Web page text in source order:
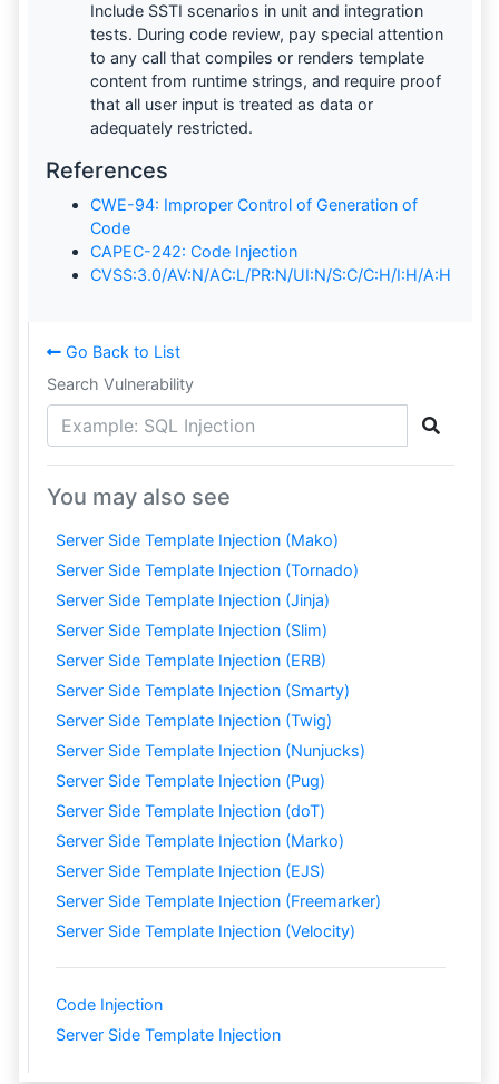
Include SSTI scenarios in unit and integration
tests. During code review, pay special attention
to any call that compiles or renders template
content from runtime strings, and require proof
that all user input is treated as data or
adequately restricted.
References
CWE-94: Improper Control of Generation of
Code
CAPEC-242: Code Injection
CVSS:3.0/AV:N/AC:L/PR:N/UI:N/S:C/C:H/I:H/A:H
Go Back to List
Search Vulnerability
You may also see
Server Side Template Injection (Mako)
Server Side Template Injection (Tornado)
Server Side Template Injection (Jinja)
Server Side Template Injection (Slim)
Server Side Template Injection (ERB)
Server Side Template Injection (Smarty)
Server Side Template Injection (Twig)
Server Side Template Injection (Nunjucks)
Server Side Template Injection (Pug)
Server Side Template Injection (doT)
Server Side Template Injection (Marko)
Server Side Template Injection (EJS)
Server Side Template Injection (Freemarker)
Server Side Template Injection (Velocity)
Code Injection
Server Side Template Injection